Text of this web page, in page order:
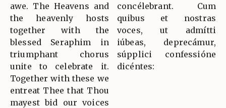
awe. The Heavens and
the heavenly hosts
together with the
blessed Seraphim in
triumphant chorus
unite to celebrate it.
Together with these we
entreat Thee that Thou
mayest bid our voices
concélebrant. Cum
quibus et nostras
voces, ut admítti
iúbeas, deprecámur,
súpplici confessióne
dicéntes: